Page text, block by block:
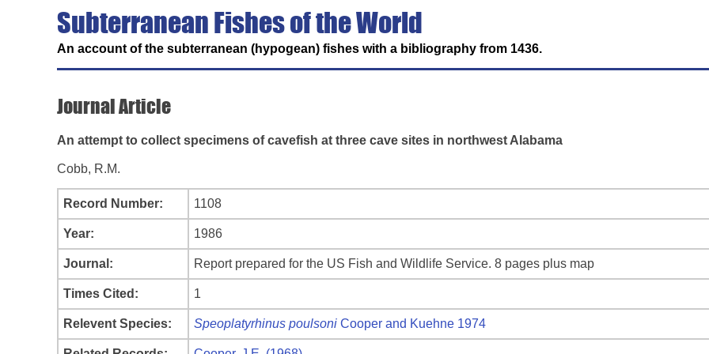
Subterranean Fishes of the World
An account of the subterranean (hypogean) fishes with a bibliography from 1436.
Journal Article
An attempt to collect specimens of cavefish at three cave sites in northwest Alabama
Cobb, R.M.
Record Number: 1108
Year: 1986
Journal: Report prepared for the US Fish and Wildlife Service. 8 pages plus map
Times Cited: 1
Relevent Species: Speoplatyrhinus poulsoni Cooper and Kuehne 1974